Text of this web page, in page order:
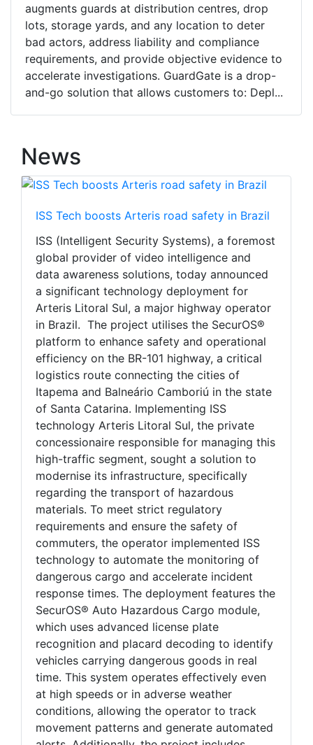
augments guards at distribution centres, drop
lots, storage yards, and any location to deter
bad actors, address liability and compliance
requirements, and provide objective evidence to
accelerate investigations. GuardGate is a drop-
and-go solution that allows customers to: Depl...
News
ISS Tech boosts Arteris road safety in Brazil
ISS (Intelligent Security Systems), a foremost
global provider of video intelligence and
data awareness solutions, today announced
a significant technology deployment for
Arteris Litoral Sul, a major highway operator
in Brazil. The project utilises the SecurOS®
platform to enhance safety and operational
efficiency on the BR-101 highway, a critical
logistics route connecting the cities of
Itapema and Balneário Camboriú in the state
of Santa Catarina. Implementing ISS
technology Arteris Litoral Sul, the private
concessionaire responsible for managing this
high-traffic segment, sought a solution to
modernise its infrastructure, specifically
regarding the transport of hazardous
materials. To meet strict regulatory
requirements and ensure the safety of
commuters, the operator implemented ISS
technology to automate the monitoring of
dangerous cargo and accelerate incident
response times. The deployment features the
SecurOS® Auto Hazardous Cargo module,
which uses advanced license plate
recognition and placard decoding to identify
vehicles carrying dangerous goods in real
time. This system operates effectively even
at high speeds or in adverse weather
conditions, allowing the operator to track
movement patterns and generate automated